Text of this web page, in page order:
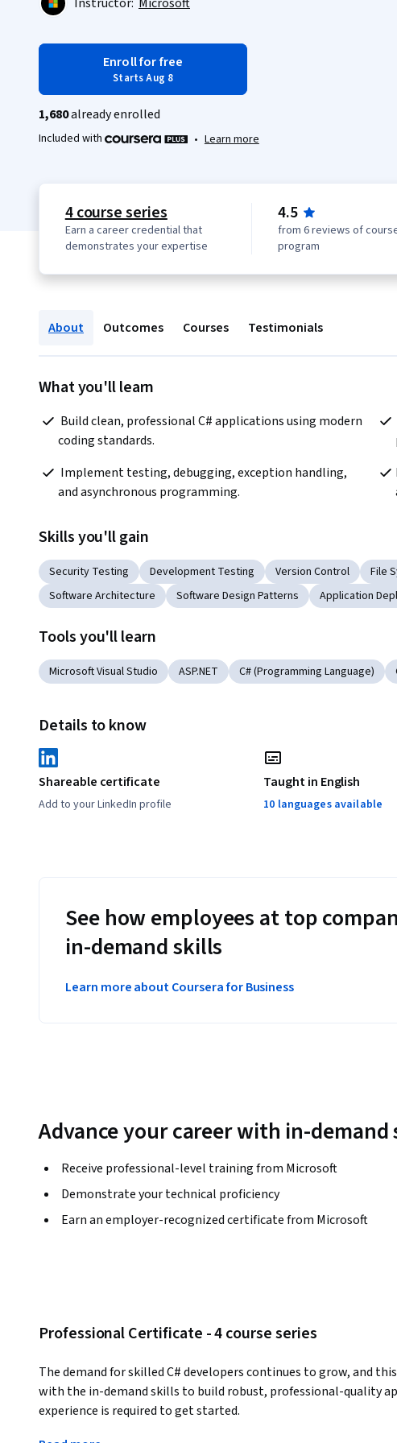
Enroll for free
Starts Aug 8
1,680already enrolled
Included with • Learn more
4 course series
Earn a career credential that
demonstrates your expertise
4.5
from 6 reviews of
program
About Outcomes Courses Testimonials
What you'll learn
coding standards.
and asynchronous programming.
Skills you'll gain
Security Testing Development Testing Version Control File
Software Architecture
Software Design Patterns Application
Tools you'll learn
Microsoft Visual Studio ASP.NET C# (Programming Language)
Details to know
Shareable certificate
Add to your LinkedIn profile
Taught in English
10 languages available
See how employees at top
in-demand skills
Learn more about Coursera for Business
Advance your career with in-demand
Receive professional-level training from Microsoft
Demonstrate your technical proficiency
Earn an employer-recognized certificate from Microsoft
Professional Certificate - 4 course series
The demand for skilled C# developers continues to grow, and
with the in-demand skills to build robust, professional-quality
experience is required to get started.